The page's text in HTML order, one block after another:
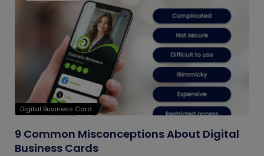
Digital Business Card
9 Common Misconceptions About Digital
Business Cards